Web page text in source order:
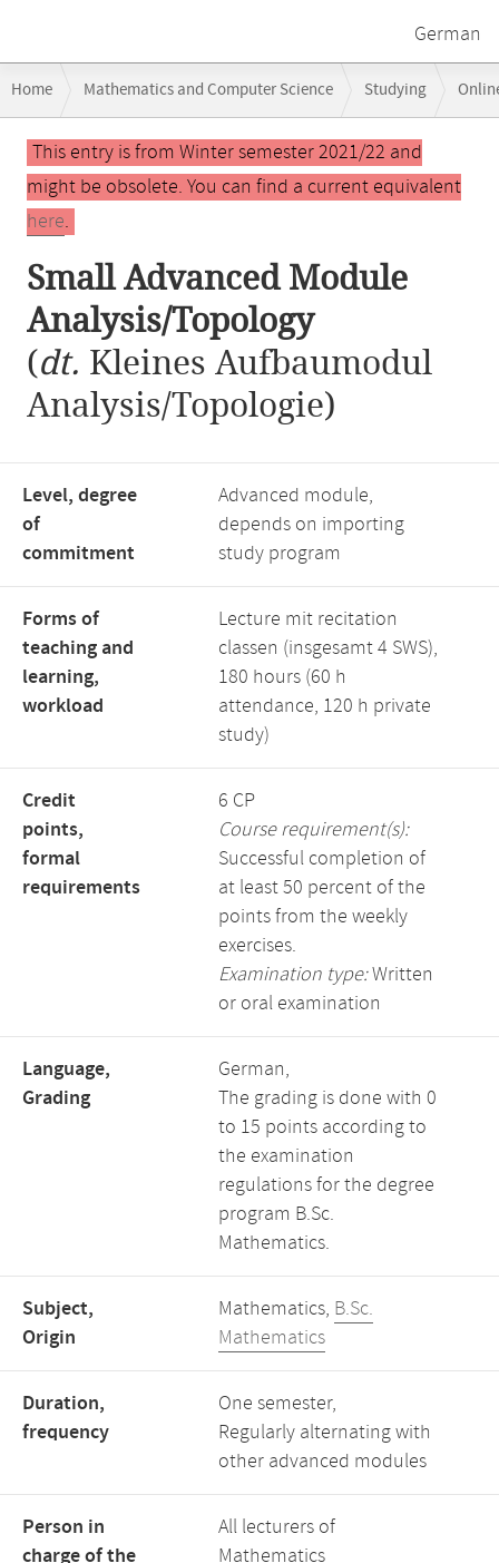
German
navigation
Home Mathematics and Computer Science Studying
Main
contentThis entry is from Winter semester 2021/22 and
might be obsolete. You can find a current equivalent
here.
Small Advanced Module
Analysis/Topology
(dt. Kleines Aufbaumodul
Analysis/Topologie)
Level, degree
of
commitment
Advanced module,
depends on importing
study program
Forms of
teaching and
learning,
workload
Lecture mit recitation
classen (insgesamt 4 SWS),
180 hours (60 h
attendance, 120 h private
study)
Credit
points,
formal
requirements
6 CP
Course requirement(s):
Successful completion of
at least 50 percent of the
points from the weekly
exercises.
Examination type:Written
or oral examination
Language,
Grading
German,
The grading is done with 0
to 15 points according to
the examination
regulations for the degree
program B.Sc.
Mathematics.
Subject,
Origin
Mathematics, B.Sc.
Mathematics
Duration,
frequency
One semester,
Regularly alternating with
other advanced modules
Person in
charge of the
All lecturers of
Mathematics